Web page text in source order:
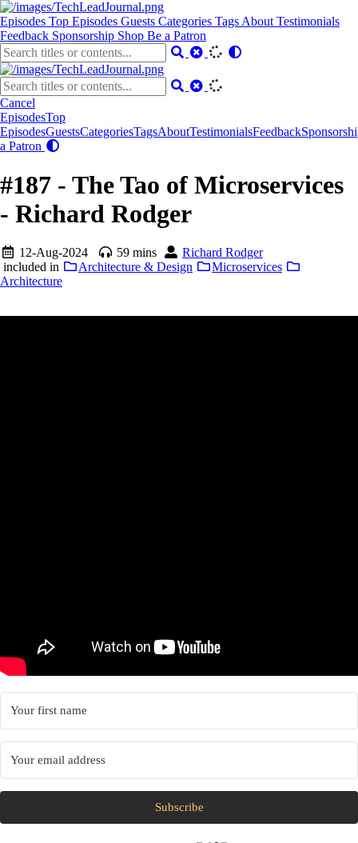
Episodes Top Episodes Guests Categories Tags About Testimonials
Feedback Sponsorship Shop Be a Patron
Cancel
EpisodesTop
EpisodesGuestsCategoriesTagsAboutTestimonialsFeedback
a Patron
#187 - The Tao of Microservices
- Richard Rodger
12-Aug-2024 59 mins
Richard Rodger
included in
Architecture & Design
Microservices
Architecture
Subscribe